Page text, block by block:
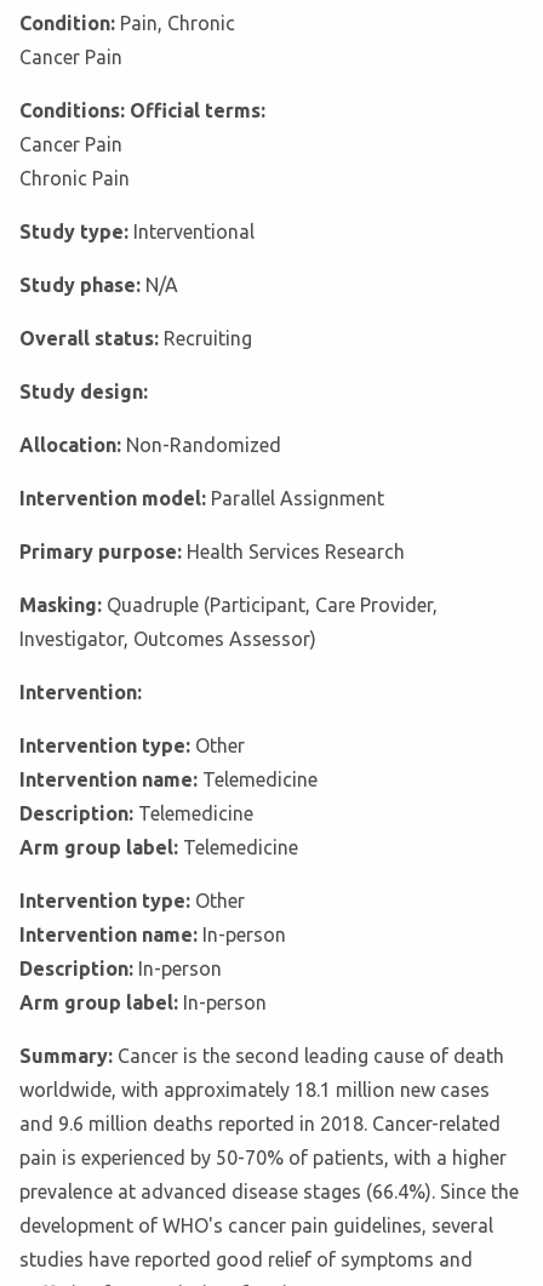
Condition: Pain, Chronic
Cancer Pain
Conditions: Official terms:
Cancer Pain
Chronic Pain
Study type: Interventional
Study phase: N/A
Overall status: Recruiting
Study design:
Allocation: Non-Randomized
Intervention model: Parallel Assignment
Primary purpose: Health Services Research
Masking: Quadruple (Participant, Care Provider,
Investigator, Outcomes Assessor)
Intervention:
Intervention type: Other
Intervention name: Telemedicine
Description: Telemedicine
Arm group label: Telemedicine
Intervention type: Other
Intervention name: In-person
Description: In-person
Arm group label: In-person
Summary: Cancer is the second leading cause of death
worldwide, with approximately 18.1 million new cases
and 9.6 million deaths reported in 2018. Cancer-related
pain is experienced by 50-70% of patients, with a higher
prevalence at advanced disease stages (66.4%). Since the
development of WHO's cancer pain guidelines, several
studies have reported good relief of symptoms and